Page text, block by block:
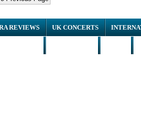
REVIEWS UK CONCERTS